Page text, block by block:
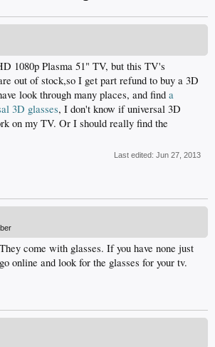
1080p Plasma 51" TV, but this TV's
out of stock,so I get part refund to buy a 3D
look through many places, and find a
3D glasses, I don't know if universal 3D
on my TV. Or I should really find the
Last edited: Jun 27, 2013
come with glasses. If you have none just
online and look for the glasses for your tv.